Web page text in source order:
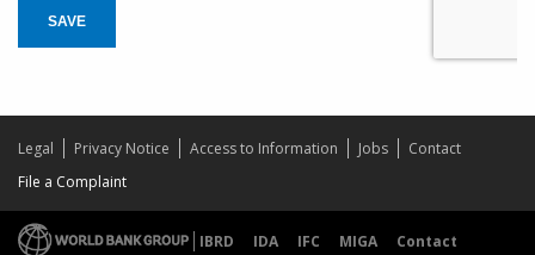
SAVE
Legal Privacy Notice Access to Information Jobs
Contact
File a Complaint
IBRD IDA IFC MIGA
Contact